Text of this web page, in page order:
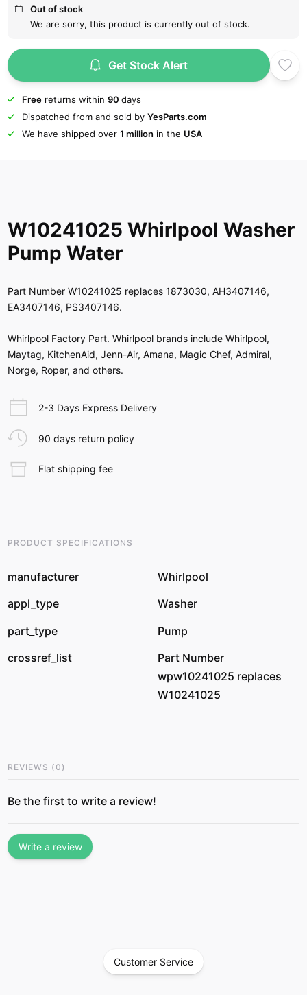
Out of stock
We are sorry, this product is currently out of stock.
Get Stock Alert
Freereturns within 90 days
Dispatched from and sold by YesParts.com
We have shipped over 1 million in the USA
W10241025 Whirlpool Washer
Pump Water
Part Number W10241025 replaces 1873030, AH3407146,
EA3407146, PS3407146.
Whirlpool Factory Part. Whirlpool brands include Whirlpool,
Maytag, KitchenAid, Jenn-Air, Amana, Magic Chef, Admiral,
Norge, Roper, and others.
2-3 Days Express Delivery
90 days return policy
Flat shipping fee
PRODUCT SPECIFICATIONS
manufacturer
Whirlpool
appl_type
Washer
part_type
Pump
crossref_list
Part Number
wpw10241025 replaces
W10241025
REVIEWS (0 )
Be the first to write a review!
Write a review
Customer Service